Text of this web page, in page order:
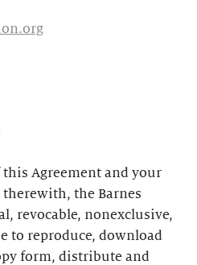
Agreement and your
the Barnes
revocable, nonexclusive,
to reproduce, download
form, distribute and